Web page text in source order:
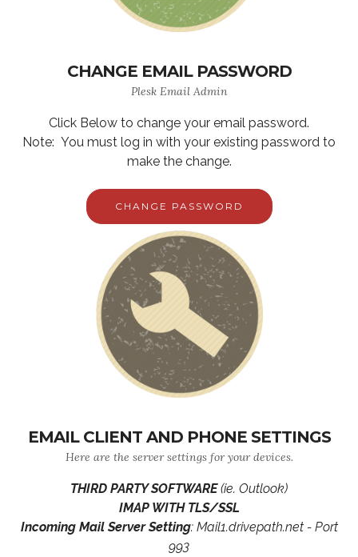
CHANGE EMAIL PASSWORD
Plesk Email Admin
Click Below to change your email password.
Note: You must log in with your existing password to
make the change.
CHANGE PASSWORD
EMAIL CLIENT AND PHONE SETTINGS
Here are the server settings for your devices.
THIRD PARTY SOFTWARE(ie. Outlook)
IMAP WITH TLS/SSL
Incoming Mail Server Setting: Mail1.drivepath.net - Port
993